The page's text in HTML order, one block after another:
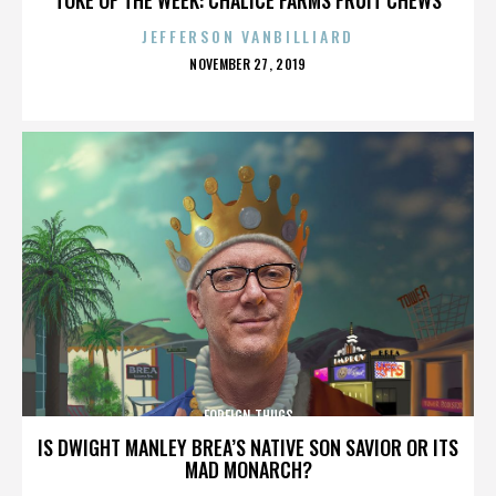
JEFFERSON VANBILLIARD
POSTED
NOVEMBER 27, 2019
IS DWIGHT MANLEY BREA’S NATIVE SON SAVIOR OR ITS
MAD MONARCH?
FOREIGN THUGS